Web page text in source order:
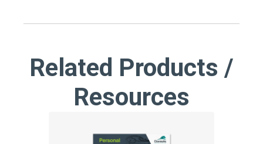
Related Products /
Resources